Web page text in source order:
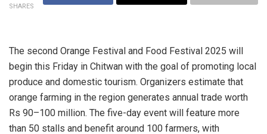
SHARES
The second Orange Festival and Food Festival 2025 will
begin this Friday in Chitwan with the goal of promoting local
produce and domestic tourism. Organizers estimate that
orange farming in the region generates annual trade worth
Rs 90–100 million. The five-day event will feature more
than 50 stalls and benefit around 100 farmers, with